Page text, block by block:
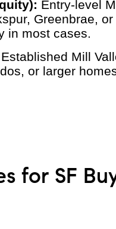
Entry-level
Greenbrae,
in most cases.
Established Mill
or larger
for SF